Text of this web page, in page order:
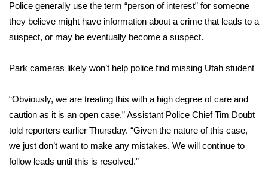
Area Closings
Weather Whys
Weather Safety Information
Police generally use the term “person of interest” for someone
they believe might have information about a crime that leads to a
suspect, or may be eventually become a suspect.
Park cameras likely won’t help police find missing Utah student
“Obviously, we are treating this with a high degree of care and
caution as it is an open case,” Assistant Police Chief Tim Doubt
told reporters earlier Thursday. “Given the nature of this case,
we just don’t want to make any mistakes. We will continue to
follow leads until this is resolved.”